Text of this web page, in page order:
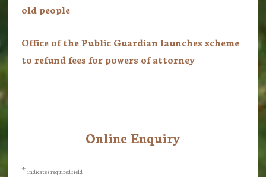
old people
Office of the Public Guardian launches scheme
to refund fees for powers of attorney
Sidebar
Online Enquiry
* indicates required field